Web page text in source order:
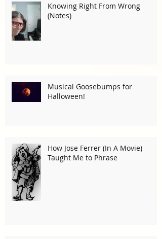
Knowing Right From Wrong
(Notes)
Musical Goosebumps for
Halloween!
How Jose Ferrer (In A Movie)
Taught Me to Phrase